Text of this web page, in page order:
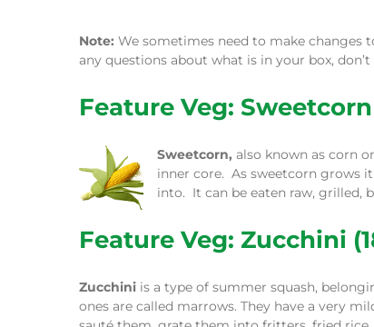
Note: We sometimes need to make changes
any questions about what is in your box,
Feature Veg:
Sweetcorn, also known as corn
inner core. As sweetcorn grows
into. It can be eaten raw, grilled,
Feature Veg: Zucchini
Zucchiniis a type of summer squash,
ones are called marrows. They have a very